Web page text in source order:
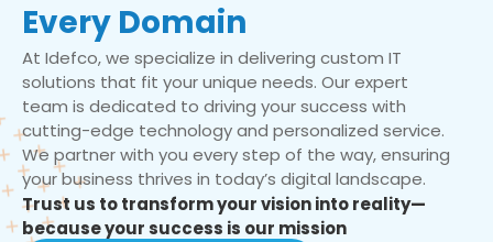
Every Domain
At Idefco, we specialize in delivering custom IT
solutions that fit your unique needs. Our expert
team is dedicated to driving your success with
cutting-edge technology and personalized service.
We partner with you every step of the way, ensuring
your business thrives in today’s digital landscape.
Trust us to transform your vision into reality—
because your success is our mission